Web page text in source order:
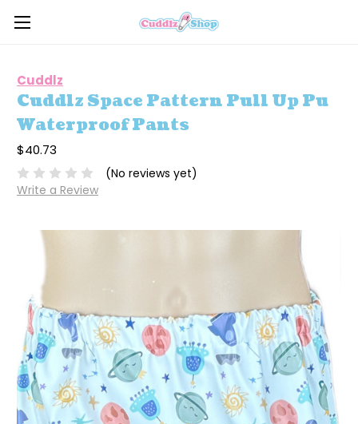
Cuddlz
Cuddlz Space Pattern Pull Up Pu
Waterproof Pants
$40.73
(No reviews yet)
Write a Review